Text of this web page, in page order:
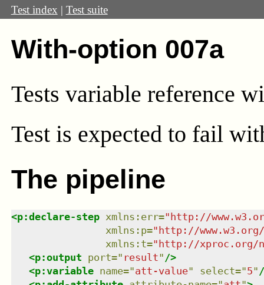
Test index | Test suite
With-option 007a
Tests variable reference
Test is expected to fail
The pipeline
<p:declare-step xmlns : err="http://
xmlns : p="http://
xmlns : t="http://xproc.org/
<p:output port=" result" />
<p:variable name="att-value" select="5"